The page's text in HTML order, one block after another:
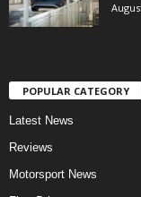
POPULAR CATEGORY
Latest News
Reviews
Motorsport News